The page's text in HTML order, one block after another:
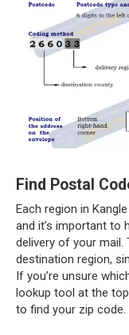
Find Postal
Each region in
and it’s important to
delivery of your
destination region,
If you’re unsure
lookup tool at the
to find your zip code.